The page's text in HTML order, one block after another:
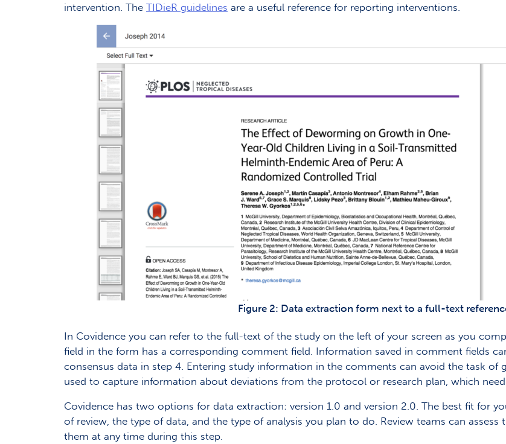
intervention. The TIDieR guidelines are a useful reference for reporting interventions.
Figure 2: Data extraction form next to a full-text
In Covidence you can refer to the full-text of the study on the left of your screen as you
field in the form has a corresponding comment field. Information saved in comment fields
consensus data in step 4. Entering study information in the comments can avoid the task
used to capture information about deviations from the protocol or research plan, which
Covidence has two options for data extraction: version 1.0 and version 2.0. The best fit for
of review, the type of data, and the type of analysis you plan to do. Review teams can
them at any time during this step.